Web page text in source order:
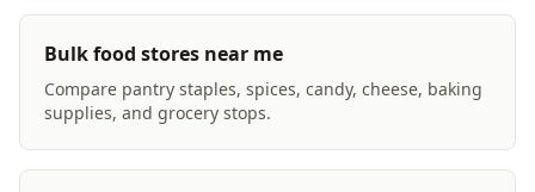
Bulk food stores near me
Compare pantry staples, spices, candy, cheese, baking
supplies, and grocery stops.